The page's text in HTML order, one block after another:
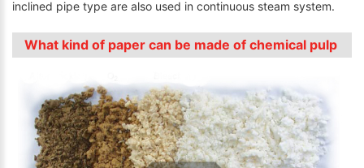
inclined pipe type are also used in continuous steam system.
What kind of paper can be made of chemical pulp